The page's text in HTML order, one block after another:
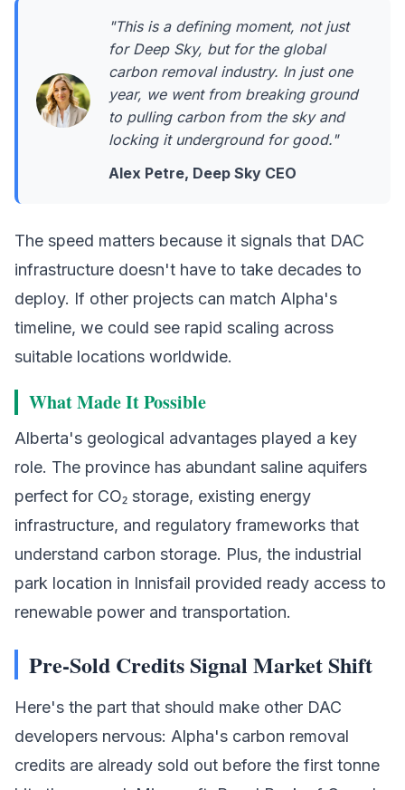
"This is a defining moment, not just
for Deep Sky, but for the global
carbon removal industry. In just one
year, we went from breaking ground
to pulling carbon from the sky and
locking it underground for good."
Alex Petre, Deep Sky CEO
The speed matters because it signals that DAC
infrastructure doesn't have to take decades to
deploy. If other projects can match Alpha's
timeline, we could see rapid scaling across
suitable locations worldwide.
What Made It Possible
Alberta's geological advantages played a key
role. The province has abundant saline aquifers
perfect for CO₂ storage, existing energy
infrastructure, and regulatory frameworks that
understand carbon storage. Plus, the industrial
park location in Innisfail provided ready access to
renewable power and transportation.
Pre-Sold Credits Signal Market Shift
Here's the part that should make other DAC
developers nervous: Alpha's carbon removal
credits are already sold out before the first tonne